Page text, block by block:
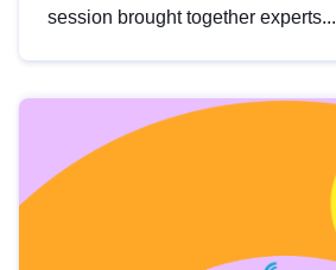
session brought together experts...